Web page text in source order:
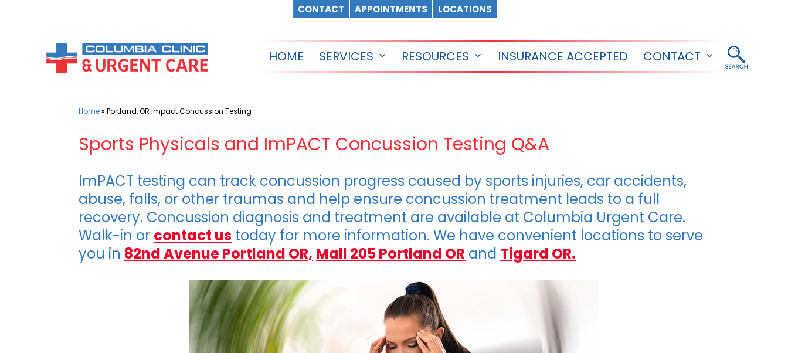
CONTACT APPOINTMENTS LOCATIONS
HOME SERVICES
OpenRESOURCES
OpenINSURANCE ACCEPTED CONTACT
Open
Home»Portland, OR Impact Concussion Testing
Sports Physicals and ImPACT Concussion Testing Q&A
ImPACT testing can track concussion progress caused by sports injuries, car accidents,
abuse, falls, or other traumas and help ensure concussion treatment leads to a full
recovery. Concussion diagnosis and treatment are available at Columbia Urgent Care.
Walk-in or contact us today for more information. We have convenient locations to serve
you in 82nd Avenue Portland OR, Mall 205 Portland OR and Tigard OR.